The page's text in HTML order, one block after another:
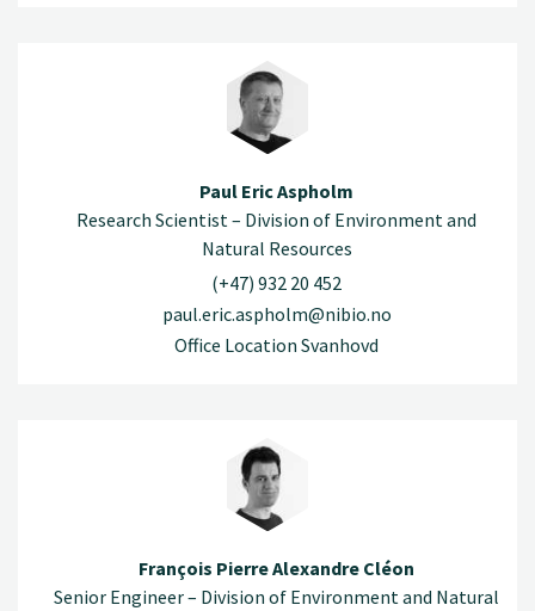
Paul Eric Aspholm
Research Scientist – Division of Environment and
Natural Resources
(+47) 932 20 452
paul.eric.aspholm@nibio.no
Office Location Svanhovd
François Pierre Alexandre Cléon
Senior Engineer – Division of Environment and Natural